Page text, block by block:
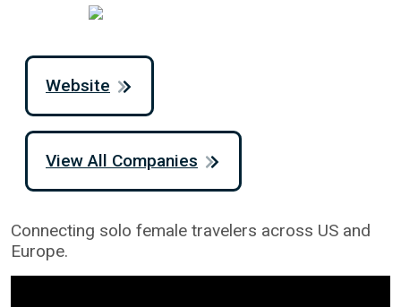
Connecting solo female travelers across US and
Europe.
Website
View All Companies